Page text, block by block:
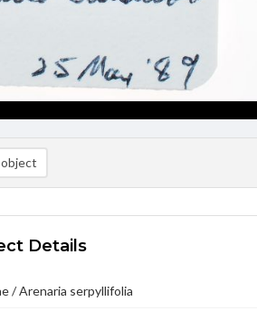
Details
/ Arenaria serpyllifolia